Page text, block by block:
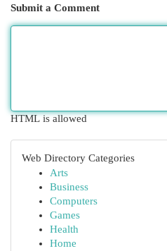
Submit a Comment
HTML is allowed
Web Directory Categories
Arts
Business
Computers
Games
Health
Home